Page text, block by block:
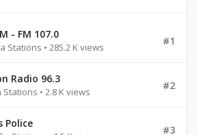
- FM 107.0
Stations • 285.2 K views
#1
Radio 96.3
• 2.8 K views
#2
Police #3